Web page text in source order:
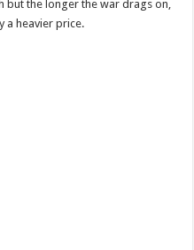
but the longer the war drags on,
a heavier price.